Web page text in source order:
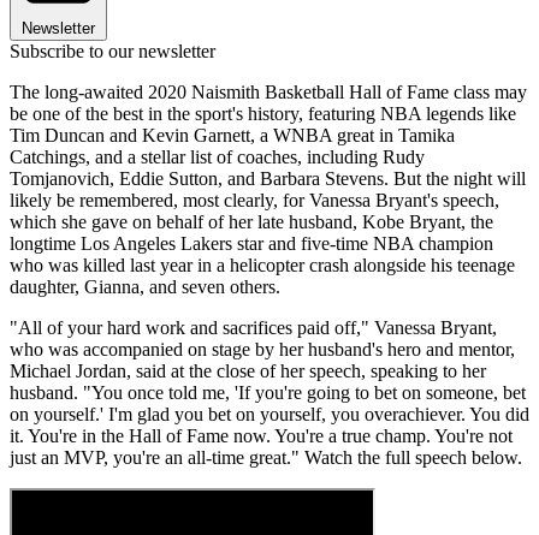
Newsletter
Subscribe to our newsletter
The long-awaited 2020 Naismith Basketball Hall of Fame class may
be one of the best in the sport's history, featuring NBA legends like
Tim Duncan and Kevin Garnett, a WNBA great in Tamika
Catchings, and a stellar list of coaches, including Rudy
Tomjanovich, Eddie Sutton, and Barbara Stevens. But the night will
likely be remembered, most clearly, for Vanessa Bryant's speech,
which she gave on behalf of her late husband, Kobe Bryant, the
longtime Los Angeles Lakers star and five-time NBA champion
who was killed last year in a helicopter crash alongside his teenage
daughter, Gianna, and seven others.
"All of your hard work and sacrifices paid off," Vanessa Bryant,
who was accompanied on stage by her husband's hero and mentor,
Michael Jordan, said at the close of her speech, speaking to her
husband. "You once told me, 'If you're going to bet on someone, bet
on yourself.' I'm glad you bet on yourself, you overachiever. You did
it. You're in the Hall of Fame now. You're a true champ. You're not
just an MVP, you're an all-time great." Watch the full speech below.